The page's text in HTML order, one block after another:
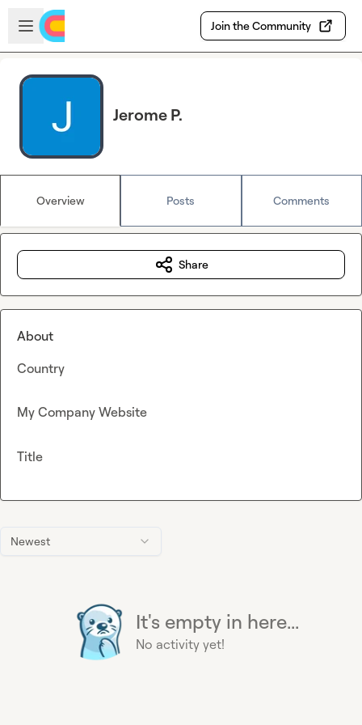
Skip to main content
Open sidebar
Join the Community
Jerome P.
Overview Posts Comments
Newest
It's empty in here...
No activity yet!
Share
About
Country
My Company Website
Title